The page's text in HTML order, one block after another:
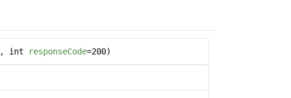
, int responseCode=200)